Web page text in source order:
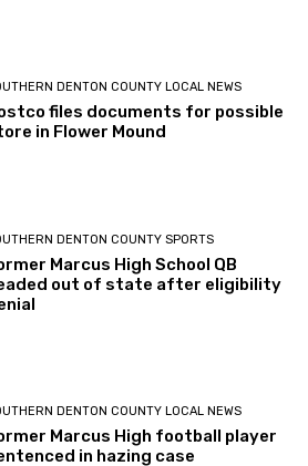
DENTON COUNTY LOCAL NEWS
files documents for possible
in Flower Mound
DENTON COUNTY SPORTS
Marcus High School QB
out of state after eligibility
DENTON COUNTY LOCAL NEWS
Marcus High football player
in hazing case